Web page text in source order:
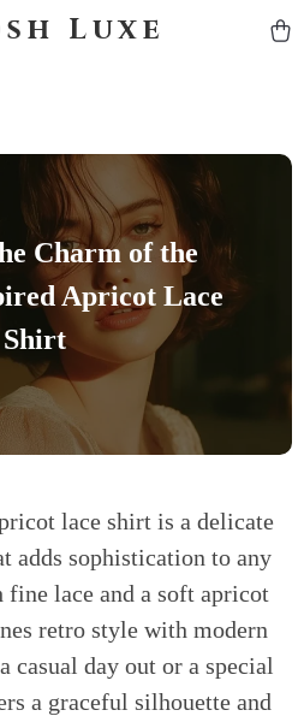
Luxe
Charm of the
Apricot Lace
Shirt
lace shirt is a delicate
adds sophistication to any
lace and a soft apricot
retro style with modern
casual day out or a special
a graceful silhouette and